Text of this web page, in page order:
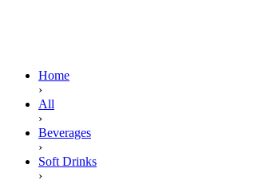
Home
›
All
›
Beverages
›
Soft Drinks
›